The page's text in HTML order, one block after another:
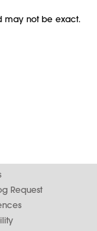
may not be exact.
Request